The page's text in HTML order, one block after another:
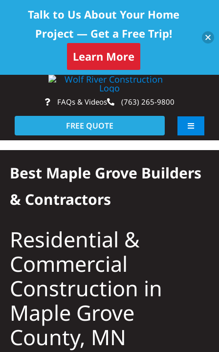
content
FAQs & Videos (763) 265-9800
FREE QUOTE
Toggle
About
Solar
Projects
Reviews
News
Best Maple Grove Builders
& Contractors
Residential &
Commercial
Construction in
Maple Grove
County, MN
Talk to Us About Your Home
Project — Get a Free Trip!
Learn More